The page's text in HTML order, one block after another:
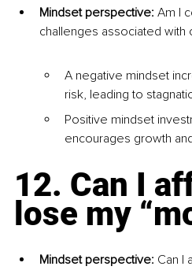
Mindset perspective: Am I
challenges associated with
A negative mindset
risk, leading to
Positive mindset
encourages growth
12. Can I
lose my
Mindset perspective: Can I